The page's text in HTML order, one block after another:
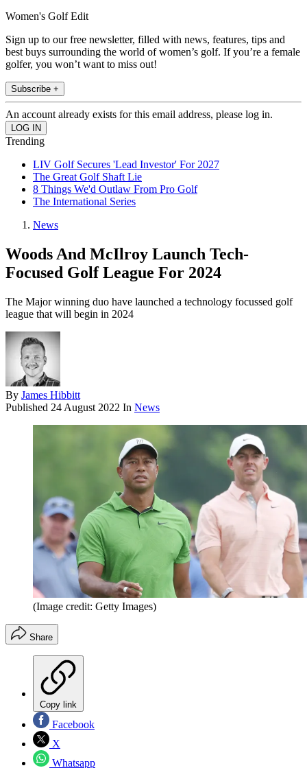
Women's Golf Edit
Sign up to our free newsletter, filled with news, features, tips and
best buys surrounding the world of women’s golf. If you’re a female
golfer, you won’t want to miss out!
Subscribe +
An account already exists for this email address, please log in.
Trending
LIV Golf Secures 'Lead Investor' For 2027
The Great Golf Shaft Lie
8 Things We'd Outlaw From Pro Golf
The International Series
News
Woods And McIlroy Launch Tech-
Focused Golf League For 2024
The Major winning duo have launched a technology focussed golf
league that will begin in 2024
By James Hibbitt
Published 24 August 2022 In News
(Image credit: Getty Images)
Share
Copy link
Facebook
X
Whatsapp